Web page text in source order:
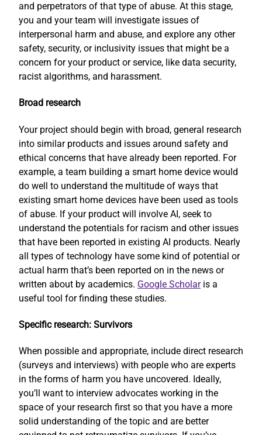
and perpetrators of that type of abuse. At this stage,
you and your team will investigate issues of
interpersonal harm and abuse, and explore any other
safety, security, or inclusivity issues that might be a
concern for your product or service, like data security,
racist algorithms, and harassment.
Broad research
Your project should begin with broad, general research
into similar products and issues around safety and
ethical concerns that have already been reported. For
example, a team building a smart home device would
do well to understand the multitude of ways that
existing smart home devices have been used as tools
of abuse. If your product will involve AI, seek to
understand the potentials for racism and other issues
that have been reported in existing AI products. Nearly
all types of technology have some kind of potential or
actual harm that’s been reported on in the news or
written about by academics. Google Scholaris a
useful tool for finding these studies.
Specific research: Survivors
When possible and appropriate, include direct research
(surveys and interviews) with people who are experts
in the forms of harm you have uncovered. Ideally,
you’ll want to interview advocates working in the
space of your research first so that you have a more
solid understanding of the topic and are better